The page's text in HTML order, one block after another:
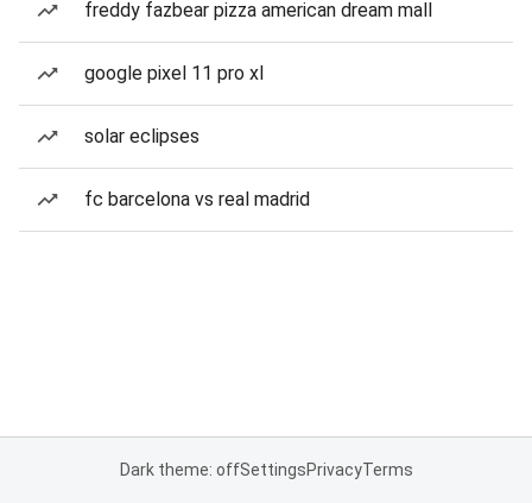
freddy fazbear pizza american dream mall
google pixel 11 pro xl
solar eclipses
fc barcelona vs real madrid
Dark theme: offSettingsPrivacyTerms